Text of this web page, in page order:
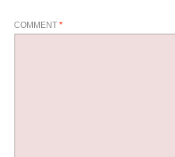
COMMENT *